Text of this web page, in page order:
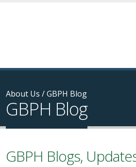
About Us /GBPH Blog
GBPH Blog
GBPH Blogs,